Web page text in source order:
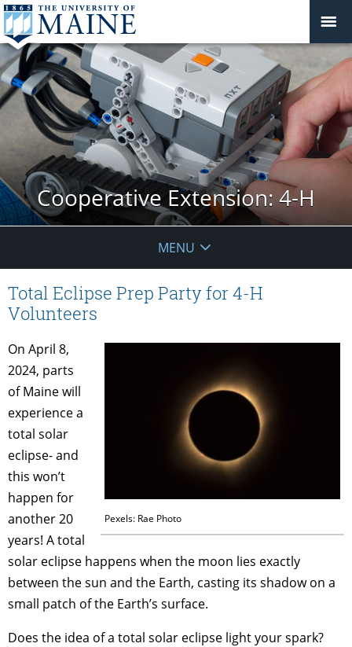
Cooperative Extension: 4-H
MENU
Total Eclipse Prep Party for 4-H
Volunteers
Pexels: Rae Photo
On April 8,
2024, parts
of Maine will
experience a
total solar
eclipse- and
this won’t
happen for
another 20
years! A total
solar eclipse happens when the moon lies exactly
between the sun and the Earth, casting its shadow on a
small patch of the Earth’s surface.
Does the idea of a total solar eclipse light your spark?